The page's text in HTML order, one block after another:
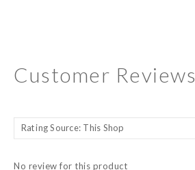
Customer Reviews
No review for this product